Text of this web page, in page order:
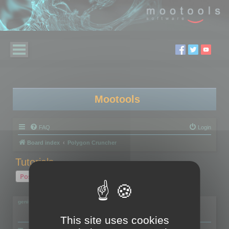
Mootools
FAQ Login
Board index Polygon Cruncher
Tutorials...
Post Reply
2 posts • Page1of
geniulmalefic
This site uses cookies